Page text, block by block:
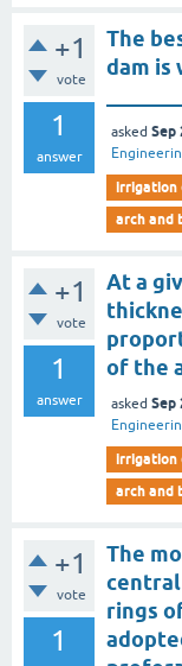
+1
vote
1
answer
The
dam is
asked Sep
irrigation
arch and
+1
vote
1
answer
At a
of the
asked Sep
irrigation
arch and
+1
vote
1
The
rings